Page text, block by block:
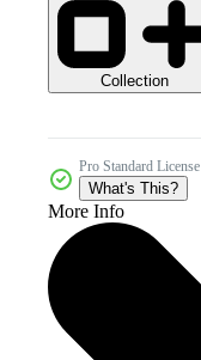
Collection
Pro Standard License
What's This?
More Info